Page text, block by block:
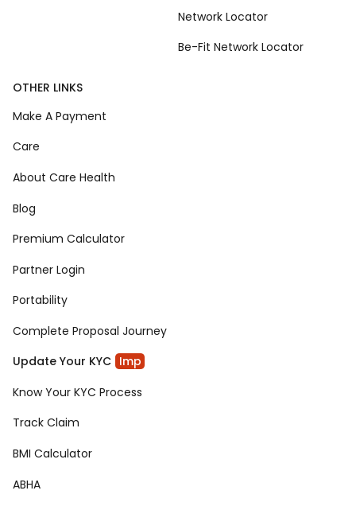
Network Locator
Be-Fit Network Locator
OTHER LINKS
Make A Payment
Care
About Care Health
Blog
Premium Calculator
Partner Login
Portability
Complete Proposal Journey
Update Your KYC Imp
Know Your KYC Process
Track Claim
BMI Calculator
ABHA